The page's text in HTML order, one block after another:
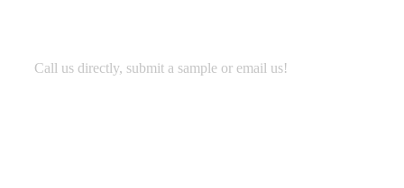
Call us directly, submit a sample or email us!